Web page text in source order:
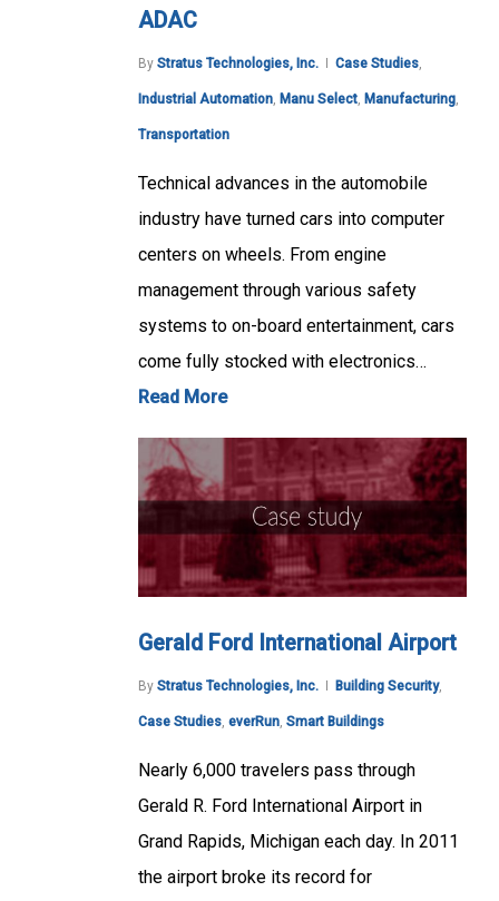
ADAC
By Stratus Technologies, Inc. Case Studies
Industrial Automation Manu Select Manufacturing
Transportation
Technical advances in the automobile
industry have turned cars into computer
centers on wheels. From engine
management through various safety
systems to on-board entertainment, cars
come fully stocked with electronics…
Read More
Gerald Ford International Airport
By Stratus Technologies, Inc. Building Security,
Case Studies, everRun, Smart Buildings
Nearly 6,000 travelers pass through
Gerald R. Ford International Airport in
Grand Rapids, Michigan each day. In 2011
the airport broke its record for